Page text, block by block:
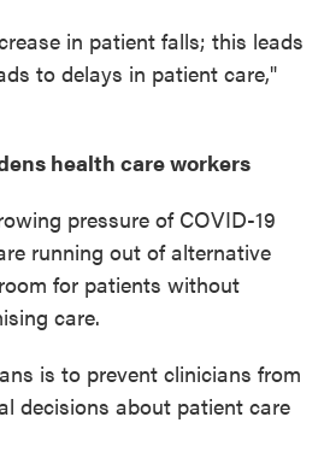
in patient falls; this leads
to delays in patient care,"
health care workers
pressure of COVID-19
running out of alternative
for patients without
care.
is to prevent clinicians from
decisions about patient care